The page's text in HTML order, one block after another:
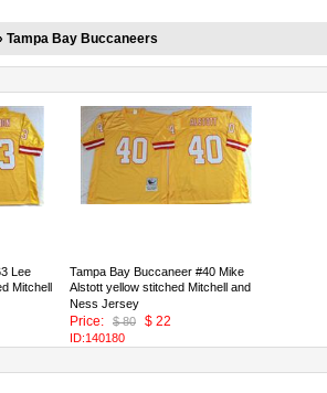
Tampa Bay Buccaneers
Lee
Mitchell
Tampa Bay Buccaneer #40 Mike
Alstott yellow stitched Mitchell and
Ness Jersey
Price:
$ 80 $ 22
ID:140180